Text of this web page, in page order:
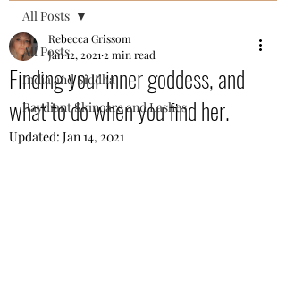
All Posts
India and Siddha
Raydiant Skincare and Lashes
All Posts
Finding your inner goddess, and
what to do when you find her.
Rebecca Grissom
Jan 12, 2021 2 min read
Updated: Jan 14, 2021